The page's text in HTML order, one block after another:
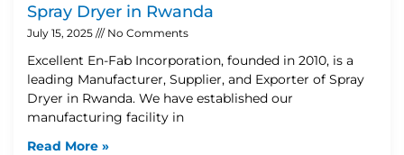
Spray Dryer in Rwanda
July 15, 2025 No Comments
Excellent En-Fab Incorporation, founded in 2010, is a
leading Manufacturer, Supplier, and Exporter of Spray
Dryer in Rwanda. We have established our
manufacturing facility in
Read More »